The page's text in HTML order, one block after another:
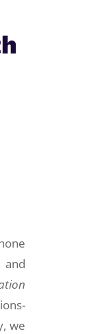
and
we